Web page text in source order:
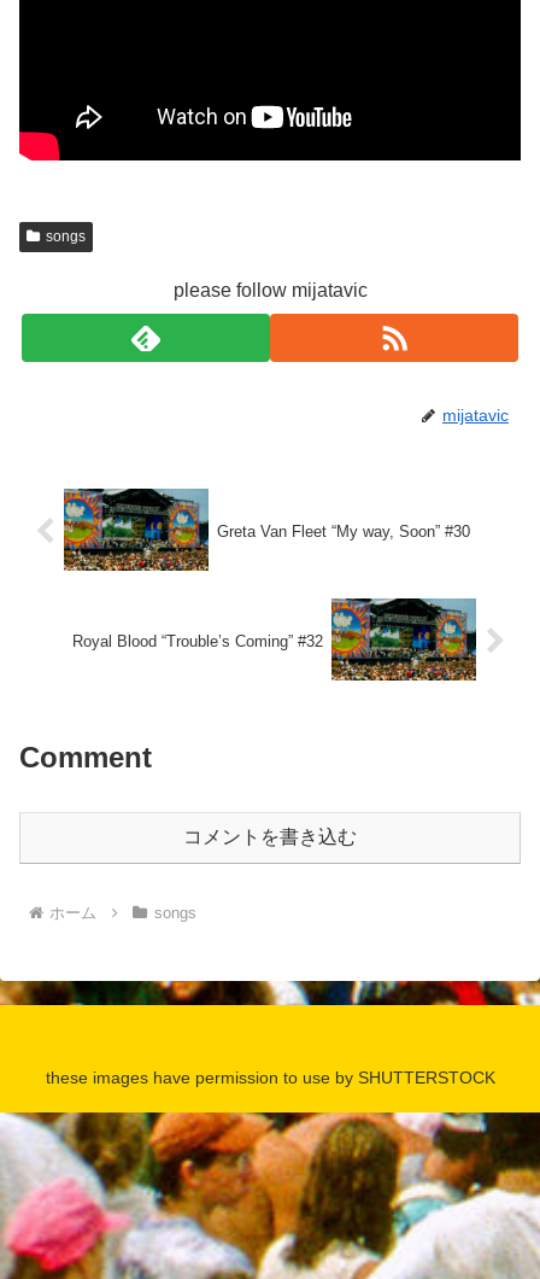
songs
please follow mijatavic
mijatavic
Greta Van Fleet “My way, Soon” #30
Royal Blood “Trouble’s Coming” #32
Comment
コメントを書き込む
ホーム songs
these images have permission to use by SHUTTERSTOCK